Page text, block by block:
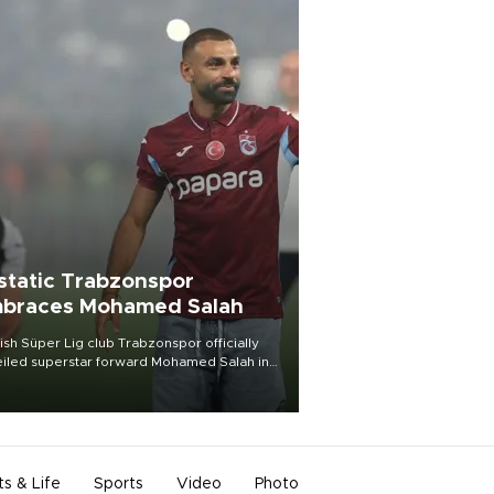
Trabzonspor
Mohamed Salah
Süper Lig club Trabzonspor officially
superstar forward Mohamed Salah in
of a roaring crowd at Papara Park on Aug.
& Life Sports Video Photo